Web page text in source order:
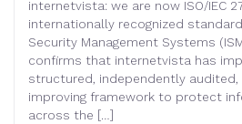
internetvista: we are now ISO/IEC
internationally recognized
Security Management Systems
confirms that internetvista has
structured, independently
improving framework to protect
across the […]